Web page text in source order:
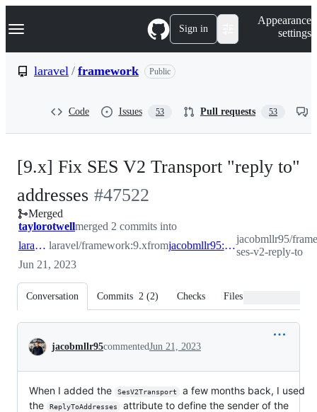
k
p
Navigation Menu Sign in
Appearance
settings
laravel / framework Public
Code Issues 53 Pull requests 53
[9.x] Fix SES V2 Transport "reply to"
addresses -
#47522
#47522
Merged
taylorotwellmerged 2 commits into
laravel:9.x laravel/framework:9.xfrom jacobmllr95:fix-ses-v2-reply-to
jacobmllr95/
ses-v2-reply-to
Jun 21, 2023
Conversation Commits 2 (2) Checks Files changed
Conversation
jacobmllr95commentedJun 21, 2023
When I added the SesV2Transport
a few months back, I used
the
ReplyToAddresses
attribute to define the sender of the